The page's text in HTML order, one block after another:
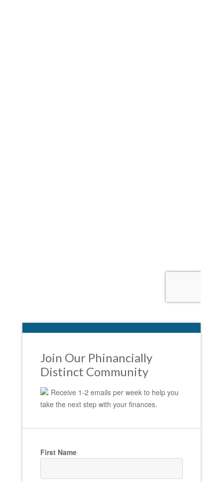
Join Our Phinancially
Distinct Community
Receive 1-2 emails per week to help you
take the next step with your finances.
First Name